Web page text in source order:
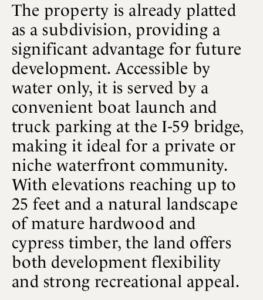
The property is already platted
as a subdivision, providing a
significant advantage for future
development. Accessible by
water only, it is served by a
convenient boat launch and
truck parking at the I-59 bridge,
making it ideal for a private or
niche waterfront community.
With elevations reaching up to
25 feet and a natural landscape
of mature hardwood and
cypress timber, the land offers
both development flexibility
and strong recreational appeal.